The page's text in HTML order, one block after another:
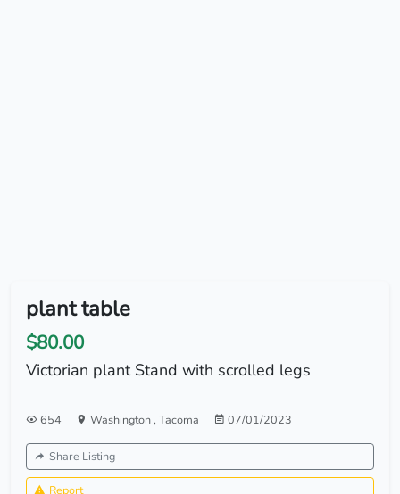
plant table
$80.00
Victorian plant Stand with scrolled legs
654 Washington, Tacoma 07/01/2023
Share Listing
Report